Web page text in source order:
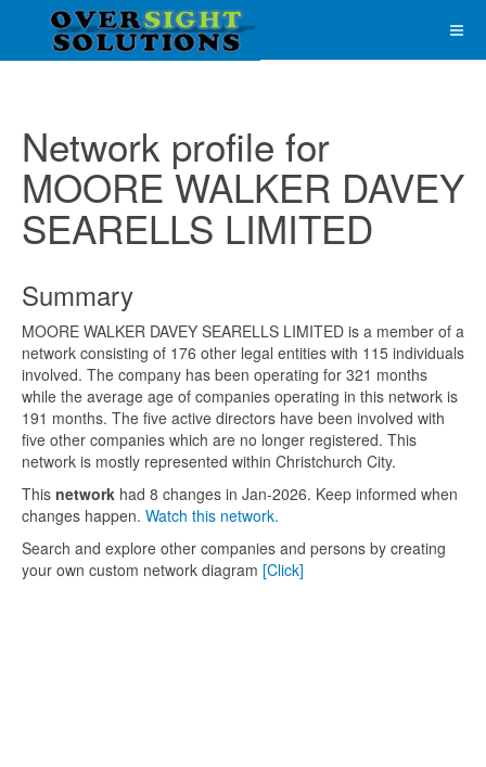
Network profile for
MOORE WALKER DAVEY
SEARELLS LIMITED
Summary
MOORE WALKER DAVEY SEARELLS LIMITED is a member of a
network consisting of 176 other legal entities with 115 individuals
involved. The company has been operating for 321 months
while the average age of companies operating in this network is
191 months. The five active directors have been involved with
five other companies which are no longer registered. This
network is mostly represented within Christchurch City.
This network had 8 changes in Jan-2026. Keep informed when
changes happen. Watch this network.
Search and explore other companies and persons by creating
your own custom network diagram [Click]